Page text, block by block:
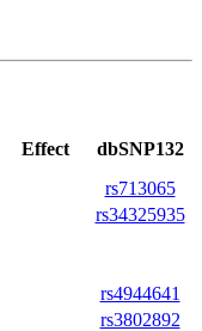
Effect dbSNP132
rs713065
rs34325935
rs4944641
rs3802892